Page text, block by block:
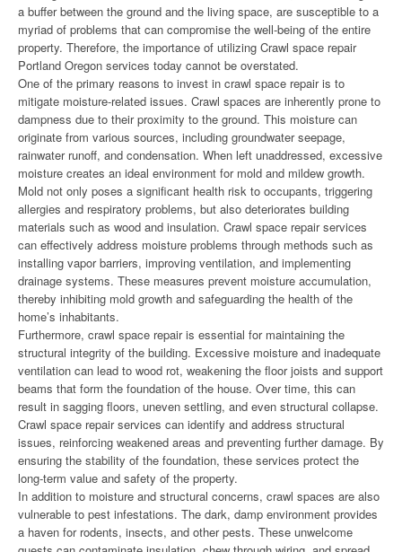
a buffer between the ground and the living space, are susceptible to a
myriad of problems that can compromise the well-being of the entire
property. Therefore, the importance of utilizing Crawl space repair
Portland Oregon services today cannot be overstated.
One of the primary reasons to invest in crawl space repair is to
mitigate moisture-related issues. Crawl spaces are inherently prone to
dampness due to their proximity to the ground. This moisture can
originate from various sources, including groundwater seepage,
rainwater runoff, and condensation. When left unaddressed, excessive
moisture creates an ideal environment for mold and mildew growth.
Mold not only poses a significant health risk to occupants, triggering
allergies and respiratory problems, but also deteriorates building
materials such as wood and insulation. Crawl space repair services
can effectively address moisture problems through methods such as
installing vapor barriers, improving ventilation, and implementing
drainage systems. These measures prevent moisture accumulation,
thereby inhibiting mold growth and safeguarding the health of the
home’s inhabitants.
Furthermore, crawl space repair is essential for maintaining the
structural integrity of the building. Excessive moisture and inadequate
ventilation can lead to wood rot, weakening the floor joists and support
beams that form the foundation of the house. Over time, this can
result in sagging floors, uneven settling, and even structural collapse.
Crawl space repair services can identify and address structural
issues, reinforcing weakened areas and preventing further damage. By
ensuring the stability of the foundation, these services protect the
long-term value and safety of the property.
In addition to moisture and structural concerns, crawl spaces are also
vulnerable to pest infestations. The dark, damp environment provides
a haven for rodents, insects, and other pests. These unwelcome